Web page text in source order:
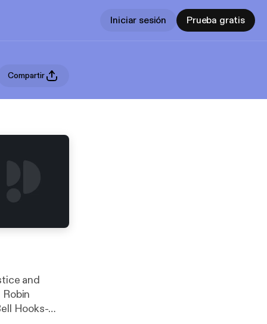
Iniciar sesión Prueba gratis
Compartir
and
Hooks-